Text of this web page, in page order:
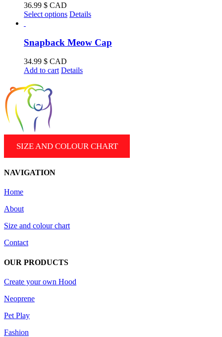
may
be
on
the
36.99 $ CAD
Select options This
multiple
variants.
options
may
Details
Snapback Meow Cap
34.99 $ CAD
Add to cart Details
SIZE AND COLOUR CHART
NAVIGATION
Home
About
Size and colour chart
Contact
OUR PRODUCTS
Create your own Hood
Neoprene
Pet Play
Fashion